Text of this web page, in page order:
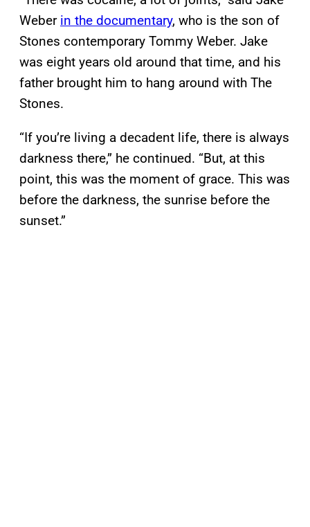
Weber in the documentary, who is the son of
Stones contemporary Tommy Weber. Jake
was eight years old around that time, and his
father brought him to hang around with The
Stones.
“If you’re living a decadent life, there is always
darkness there,” he continued. “But, at this
point, this was the moment of grace. This was
before the darkness, the sunrise before the
sunset.”